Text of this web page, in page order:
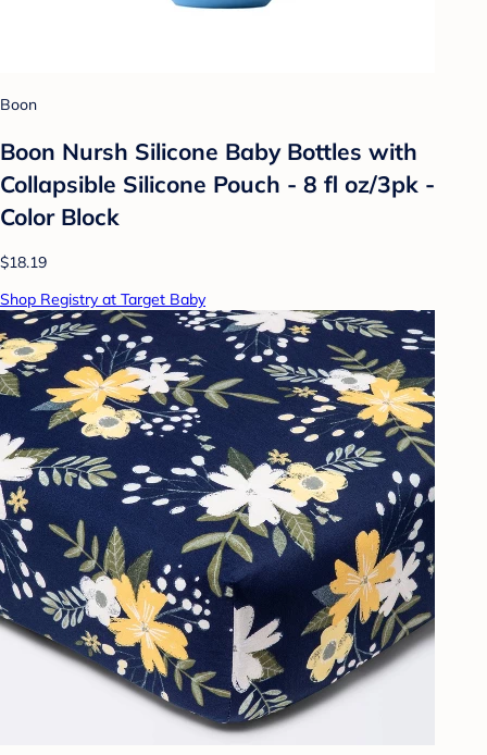
Boon
Boon Nursh Silicone Baby Bottles with
Collapsible Silicone Pouch - 8 fl oz/3pk -
Color Block
$18.19
Shop Registry at Target Baby